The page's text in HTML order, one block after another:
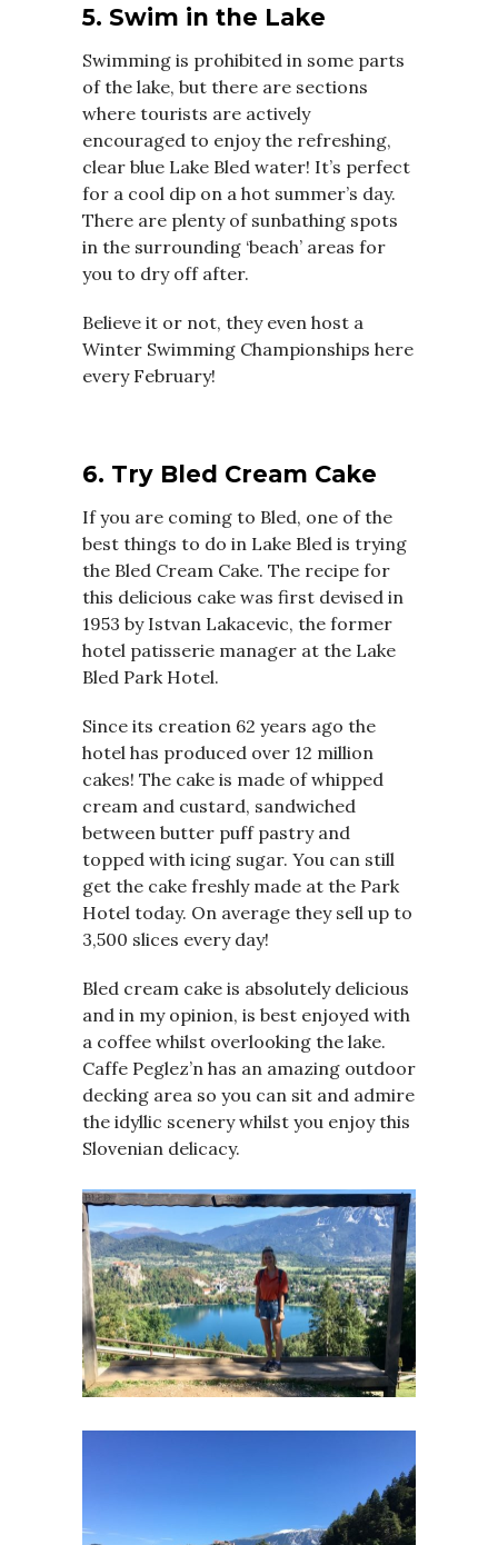
5. Swim in the Lake
Swimming is prohibited in some parts
of the lake, but there are sections
where tourists are actively
encouraged to enjoy the refreshing,
clear blue Lake Bled water! It’s perfect
for a cool dip on a hot summer’s day.
There are plenty of sunbathing spots
in the surrounding ‘beach’ areas for
you to dry off after.
Believe it or not, they even host a
Winter Swimming Championships here
every February!
6. Try Bled Cream Cake
If you are coming to Bled, one of the
best things to do in Lake Bled is trying
the Bled Cream Cake. The recipe for
this delicious cake was first devised in
1953 by Istvan Lakacevic, the former
hotel patisserie manager at the Lake
Bled Park Hotel.
Since its creation 62 years ago the
hotel has produced over 12 million
cakes! The cake is made of whipped
cream and custard, sandwiched
between butter puff pastry and
topped with icing sugar. You can still
get the cake freshly made at the Park
Hotel today. On average they sell up to
3,500 slices every day!
Bled cream cake is absolutely delicious
and in my opinion, is best enjoyed with
a coffee whilst overlooking the lake.
Caffe Peglez’n has an amazing outdoor
decking area so you can sit and admire
the idyllic scenery whilst you enjoy this
Slovenian delicacy.